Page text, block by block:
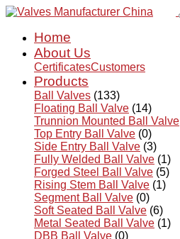
Home
About Us
CertificatesCustomers
Products
Ball Valves (133)
Floating Ball Valve (14)
Trunnion Mounted Ball Valve
Top Entry Ball Valve (0)
Side Entry Ball Valve (3)
Fully Welded Ball Valve (1)
Forged Steel Ball Valve (5)
Rising Stem Ball Valve (1)
Segment Ball Valve (0)
Soft Seated Ball Valve (6)
Metal Seated Ball Valve (1)
DBB Ball Valve (0)